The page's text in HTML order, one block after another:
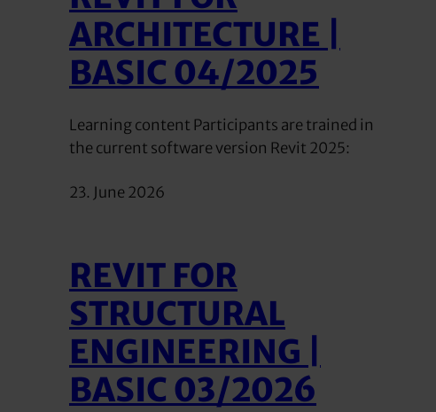
ARCHITECTURE |
BASIC 04/2025
Learning content Participants are trained in
the current software version Revit 2025:
23. June 2026
REVIT FOR
STRUCTURAL
ENGINEERING |
BASIC 03/2026